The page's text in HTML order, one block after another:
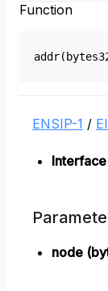
Function
ENSIP-1 /
Interface
node